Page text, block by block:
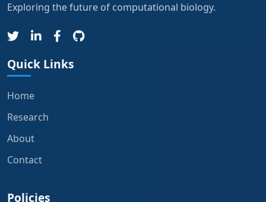
Exploring the future of computational biology.
Quick Links
Home
Research
About
Contact
Policies